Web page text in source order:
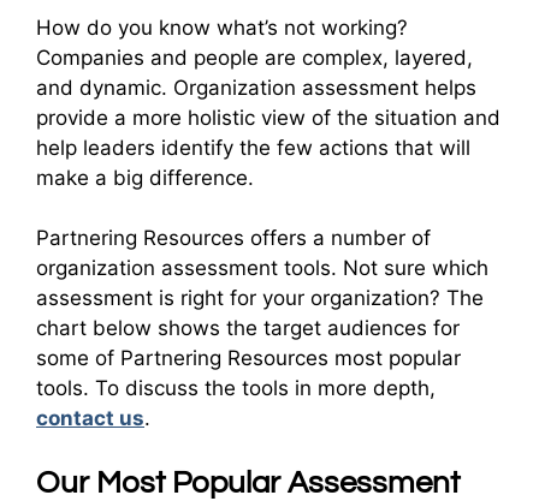
How do you know what’s not working?
Companies and people are complex, layered,
and dynamic. Organization assessment helps
provide a more holistic view of the situation and
help leaders identify the few actions that will
make a big difference.
Partnering Resources offers a number of
organization assessment tools. Not sure which
assessment is right for your organization? The
chart below shows the target audiences for
some of Partnering Resources most popular
tools. To discuss the tools in more depth,
contact us.
Our Most Popular Assessment